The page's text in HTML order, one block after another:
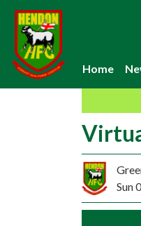
Home
Sun